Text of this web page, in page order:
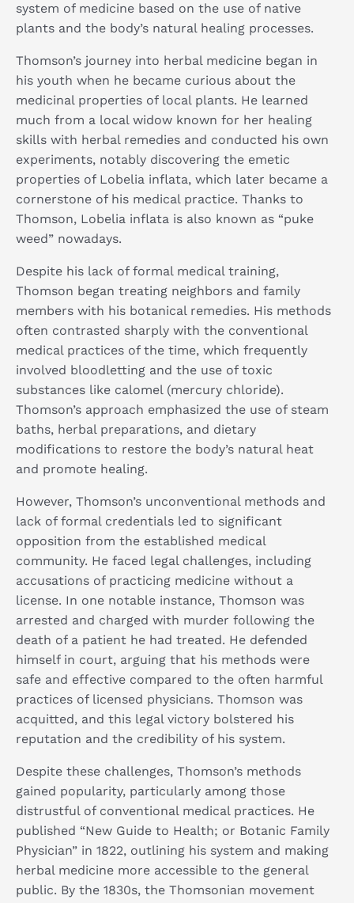
system of medicine based on the use of native
plants and the body’s natural healing processes.
Thomson’s journey into herbal medicine began in
his youth when he became curious about the
medicinal properties of local plants. He learned
much from a local widow known for her healing
skills with herbal remedies and conducted his own
experiments, notably discovering the emetic
properties of Lobelia inflata, which later became a
cornerstone of his medical practice. Thanks to
Thomson, Lobelia inflata is also known as “puke
weed” nowadays.
Despite his lack of formal medical training,
Thomson began treating neighbors and family
members with his botanical remedies. His methods
often contrasted sharply with the conventional
medical practices of the time, which frequently
involved bloodletting and the use of toxic
substances like calomel (mercury chloride).
Thomson’s approach emphasized the use of steam
baths, herbal preparations, and dietary
modifications to restore the body’s natural heat
and promote healing.
However, Thomson’s unconventional methods and
lack of formal credentials led to significant
opposition from the established medical
community. He faced legal challenges, including
accusations of practicing medicine without a
license. In one notable instance, Thomson was
arrested and charged with murder following the
death of a patient he had treated. He defended
himself in court, arguing that his methods were
safe and effective compared to the often harmful
practices of licensed physicians. Thomson was
acquitted, and this legal victory bolstered his
reputation and the credibility of his system. ​
Despite these challenges, Thomson’s methods
gained popularity, particularly among those
distrustful of conventional medical practices. He
published “New Guide to Health; or Botanic Family
Physician” in 1822, outlining his system and making
herbal medicine more accessible to the general
public. By the 1830s, the Thomsonian movement